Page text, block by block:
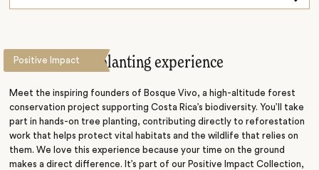
Positive Impact
A guided tree-planting experience
Meet the inspiring founders of Bosque Vivo, a high-altitude forest
conservation project supporting Costa Rica’s biodiversity. You’ll take
part in hands-on tree planting, contributing directly to reforestation
work that helps protect vital habitats and the wildlife that relies on
them. We love this experience because your time on the ground
makes a direct difference. It’s part of our Positive Impact Collection,